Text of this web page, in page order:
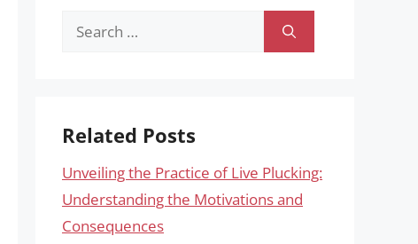
Search
Related Posts
Unveiling the Practice of Live Plucking:
Understanding the Motivations and
Consequences